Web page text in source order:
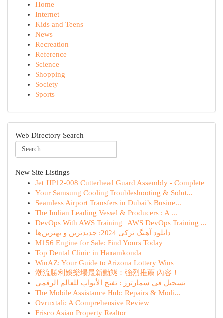
Home
Internet
Kids and Teens
News
Recreation
Reference
Science
Shopping
Society
Sports
Web Directory Search
New Site Listings
Jet JJP12-008 Cutterhead Guard Assembly - Complete
Your Samsung Cooling Troubleshooting & Solut...
Seamless Airport Transfers in Dubai’s Busine...
The Indian Leading Vessel & Producers : A ...
DevOps With AWS Training | AWS DevOps Training ...
دانلود آهنگ ترکی 2024: جدیدترین و بهترین‌ها
M156 Engine for Sale: Find Yours Today
Top Dental Clinic in Hanamkonda
WinAZ: Your Guide to Arizona Lottery Wins
潮流勝利娛樂場最新動態：強烈推薦 內容！
تسجيل في سمارترز : تفتح الأبواب للعالم الرقمي
The Mobile Assistance Hub: Repairs & Modi...
Ovruxtali: A Comprehensive Review
Frisco Asian Property Realtor